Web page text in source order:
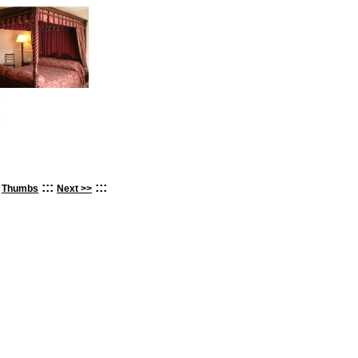
Thumbs ::: Next >> :::